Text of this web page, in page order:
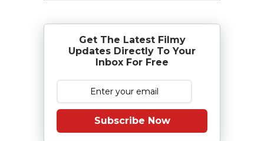
Get The Latest Filmy
Updates Directly To Your
Inbox For Free
Subscribe Now